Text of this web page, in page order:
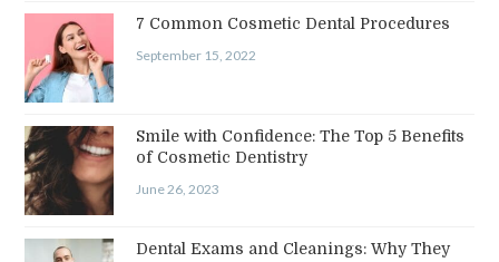
7 Common Cosmetic Dental Procedures
September 15, 2022
Smile with Confidence: The Top 5 Benefits
of Cosmetic Dentistry
June 26, 2023
Dental Exams and Cleanings: Why They